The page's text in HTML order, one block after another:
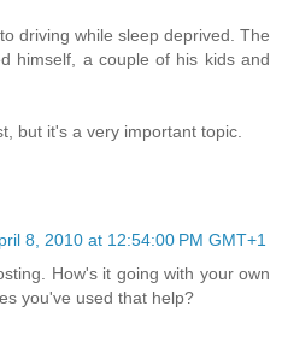
driving while sleep deprived. The
himself, a couple of his kids and
but it's a very important topic.
8, 2010 at 12:54:00 PM GMT+1
How's it going with your own
you've used that help?